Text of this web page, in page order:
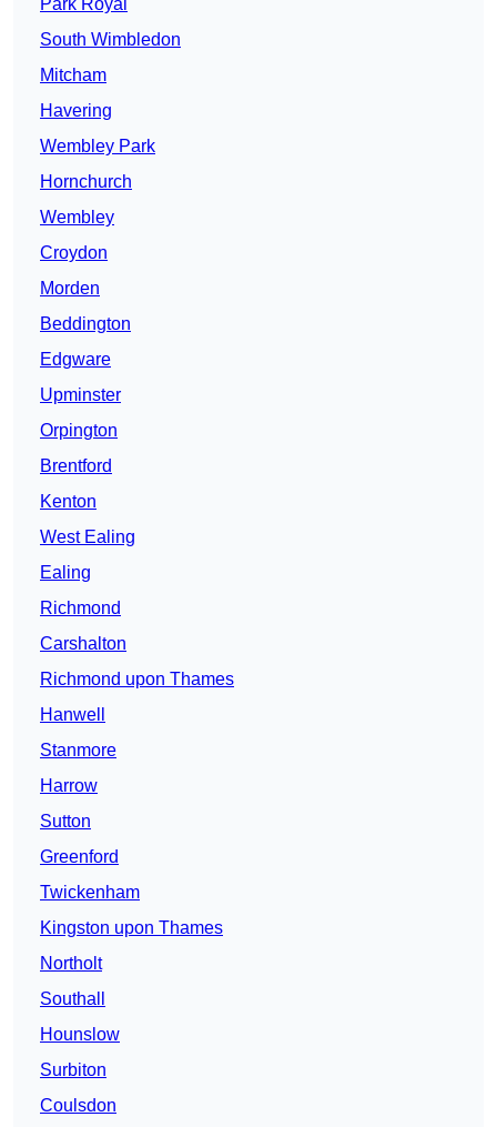
Park Royal
South Wimbledon
Mitcham
Havering
Wembley Park
Hornchurch
Wembley
Croydon
Morden
Beddington
Edgware
Upminster
Orpington
Brentford
Kenton
West Ealing
Ealing
Richmond
Carshalton
Richmond upon Thames
Hanwell
Stanmore
Harrow
Sutton
Greenford
Twickenham
Kingston upon Thames
Northolt
Southall
Hounslow
Surbiton
Coulsdon